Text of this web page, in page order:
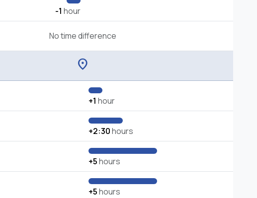
-1 hour
No time difference
location_on
+1 hour
+2:30hours
+5hours
+5hours